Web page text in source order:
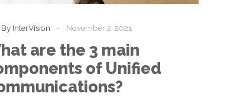
3
components
of
Unified
Communications?
By InterVision - November 2, 2021
are the 3 main
of Unified